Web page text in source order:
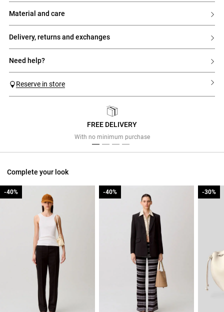
material and care
delivery, returns and exchanges
need help?
Reserve in store
FREE DELIVERY
With no minimum purchase
Complete your look
-40%
-40% -40%
-40% -30%
-30%